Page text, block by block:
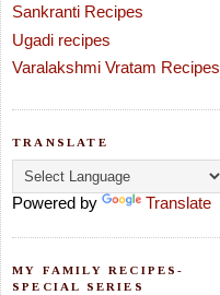
Sankranti Recipes
Ugadi recipes
Varalakshmi Vratam Recipes
TRANSLATE
Powered by Translate
MY FAMILY RECIPES-
SPECIAL SERIES